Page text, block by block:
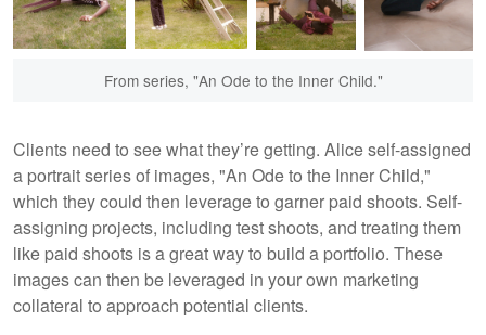
From series, "An Ode to the Inner Child."
Clients need to see what they’re getting. Alice self-assigned
a portrait series of images, "An Ode to the Inner Child,"
which they could then leverage to garner paid shoots. Self-
assigning projects, including test shoots, and treating them
like paid shoots is a great way to build a portfolio. These
images can then be leveraged in your own marketing
collateral to approach potential clients.